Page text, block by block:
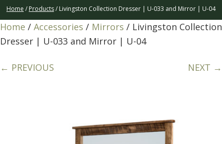
Home / Products/ Livingston Collection Dresser | U-033 and Mirror | U-04
Home / Accessories / Mirrors / Livingston Collection
Dresser | U-033 and Mirror | U-04
← PREVIOUS NEXT →